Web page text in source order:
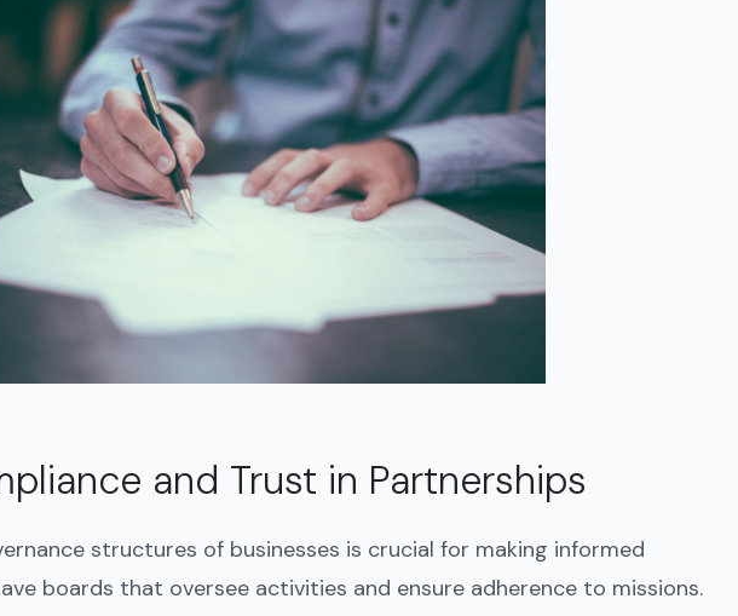
and Trust in Partnerships
structures of businesses is crucial for making informed
boards that oversee activities and ensure adherence to missions.